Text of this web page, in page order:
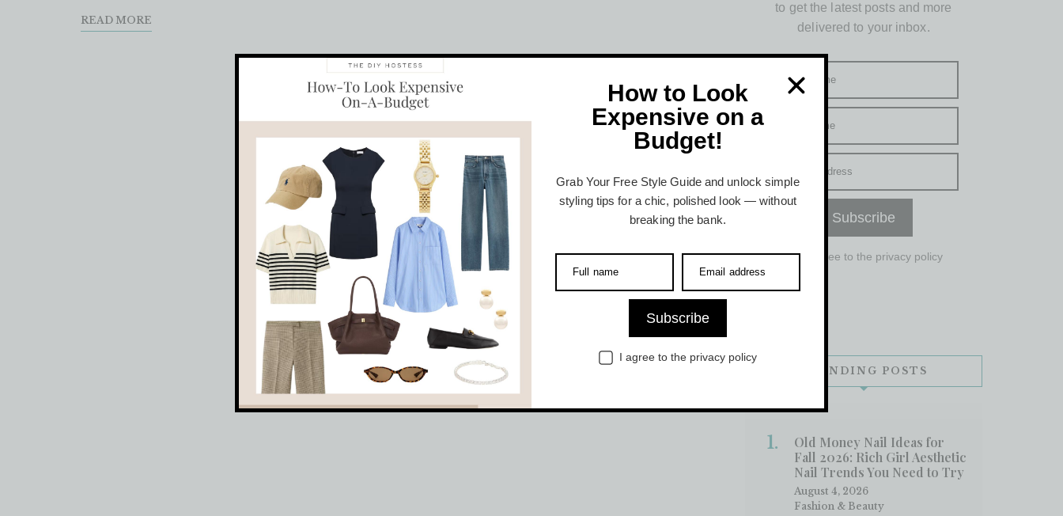
READ MORE
to get the latest posts and more
delivered to your inbox.
First name
Last name
Email address
I agree to the privacy policy
Subscribe
TRENDING POSTS
Old Money Nail Ideas for
Fall 2026: Rich Girl Aesthetic
Nail Trends You Need to Try
August 4, 2026
Fashion & Beauty
How to Look
Expensive on a
Budget!
Grab Your Free Style Guide and unlock simple
styling tips for a chic, polished look — without
breaking the bank.
Full name Email address
I agree to the privacy policy
Subscribe